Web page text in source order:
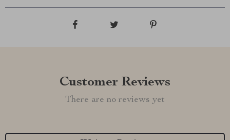
Customer Reviews
There are no reviews yet